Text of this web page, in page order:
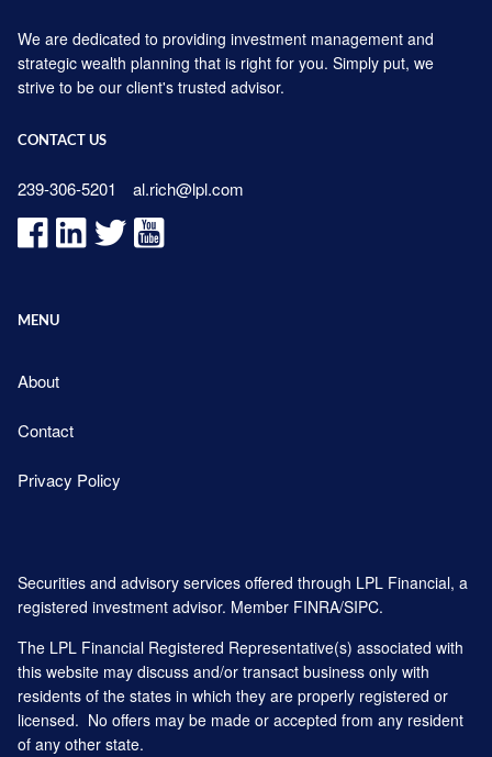
We are dedicated to providing investment management and
strategic wealth planning that is right for you. Simply put, we
strive to be our client's trusted advisor.
CONTACT US
239-306-5201 al.rich@lpl.com
MENU
About
Contact
Privacy Policy
Securities and advisory services offered through LPL Financial, a
registered investment advisor. Member FINRA/SIPC.
The LPL Financial Registered Representative(s) associated with
this website may discuss and/or transact business only with
residents of the states in which they are properly registered or
licensed. No offers may be made or accepted from any resident
of any other state.